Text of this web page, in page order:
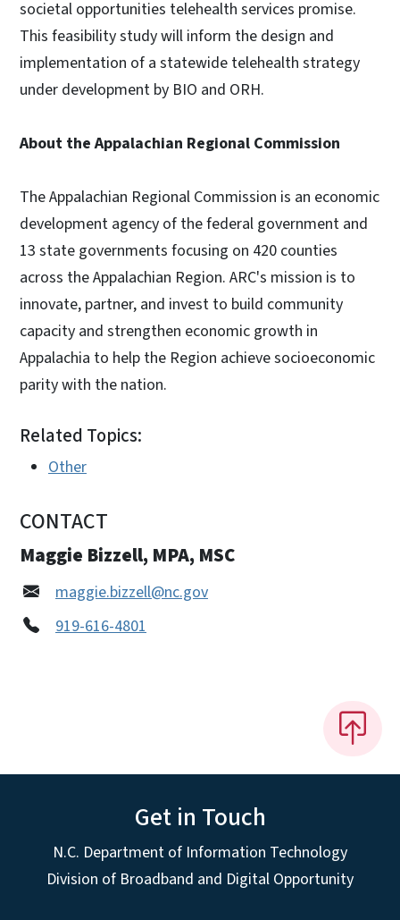
societal opportunities telehealth services promise.
This feasibility study will inform the design and
implementation of a statewide telehealth strategy
under development by BIO and ORH.
About the Appalachian Regional Commission
The Appalachian Regional Commission is an economic
development agency of the federal government and
13 state governments focusing on 420 counties
across the Appalachian Region. ARC's mission is to
innovate, partner, and invest to build community
capacity and strengthen economic growth in
Appalachia to help the Region achieve socioeconomic
parity with the nation.
Related Topics:
Other
CONTACT
Maggie Bizzell, MPA, MSC
maggie.bizzell@nc.gov
919-616-4801
Get in Touch
N.C. Department of Information Technology
Division of Broadband and Digital Opportunity